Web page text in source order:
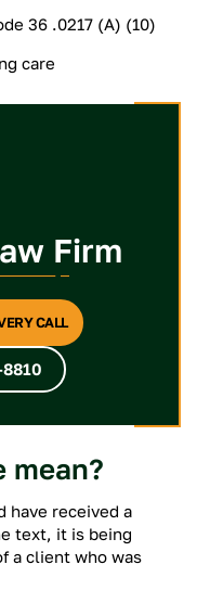
36 .0217 (A) (10)
care
Firm
CALL
mean?
have received a
text, it is being
a client who was